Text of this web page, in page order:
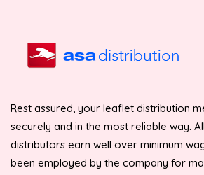
Rest assured, your leaflet distribution
securely and in the most reliable way.
distributors earn well over minimum
been employed by the company for